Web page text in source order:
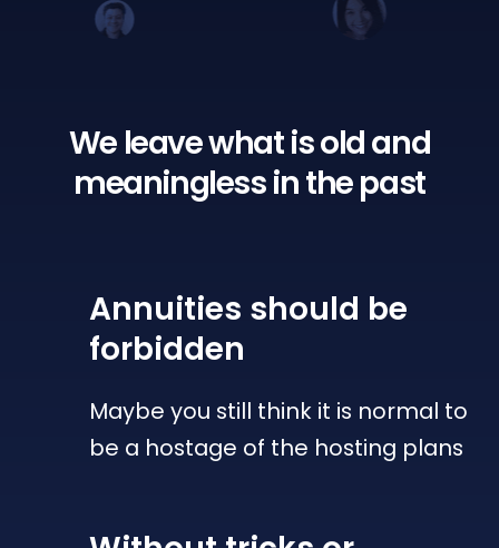
We leave what is oldand
meaningless in the past
Annuities should be
forbidden
Maybe you still think it is normal to
be a hostage of the hosting plans